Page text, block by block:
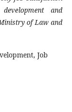
and
of Law and
Job